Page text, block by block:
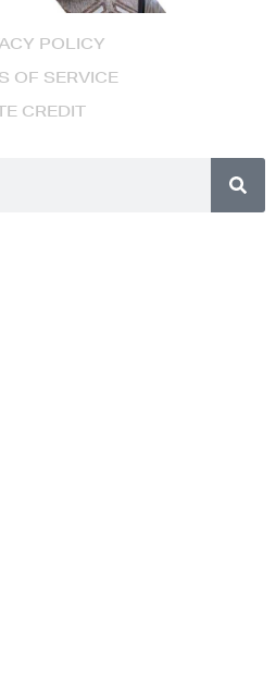
POLICY
OF SERVICE
CREDIT